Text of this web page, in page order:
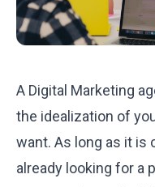
A Digital Marketing
the idealization of
want. As long as it is
already looking for a